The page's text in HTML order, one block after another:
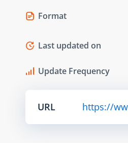
Format
Last updated on
Update Frequency
URL https://